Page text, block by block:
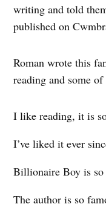
writing and told
published on
Roman wrote this
reading and some
I like reading, it is
I’ve liked it ever
Billionaire Boy is
The author is so